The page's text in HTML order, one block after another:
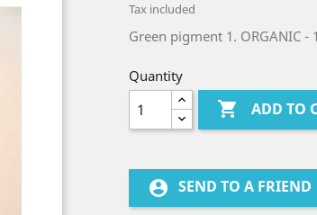
Tax included
Green pigment 1. ORGANIC -
Quantity
 ADD TO
account_circle SEND TO A FRIEND